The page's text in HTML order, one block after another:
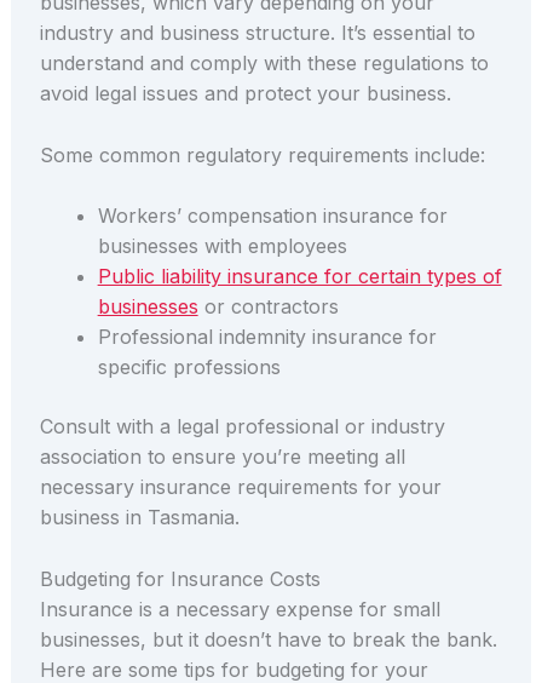
industry and business structure. It’s essential to
understand and comply with these regulations to
avoid legal issues and protect your business.
Some common regulatory requirements include:
Workers’ compensation insurance for
businesses with employees
Public liability insurance for certain types of
businesses or contractors
Professional indemnity insurance for
specific professions
Consult with a legal professional or industry
association to ensure you’re meeting all
necessary insurance requirements for your
business in Tasmania.
Budgeting for Insurance Costs
Insurance is a necessary expense for small
businesses, but it doesn’t have to break the bank.
Here are some tips for budgeting for your